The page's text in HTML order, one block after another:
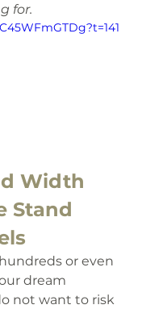
for.
Width
Stand
or even
dream
not want to risk